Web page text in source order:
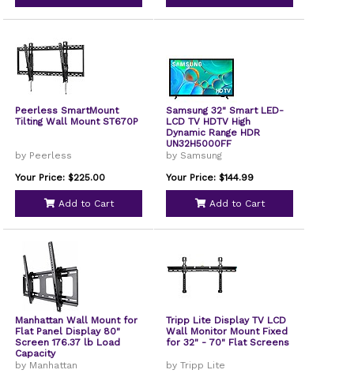
Peerless SmartMount
Tilting Wall Mount ST670P
by Peerless
Your Price: $225.00
Add to Cart
Samsung 32" Smart LED-
LCD TV HDTV High
Dynamic Range HDR
UN32H5000FF
by Samsung
Your Price: $144.99
Add to Cart
Manhattan Wall Mount for
Flat Panel Display 80"
Screen 176.37 lb Load
Capacity
by Manhattan
Tripp Lite Display TV LCD
Wall Monitor Mount Fixed
for 32" - 70" Flat Screens
by Tripp Lite